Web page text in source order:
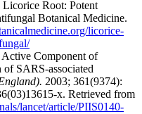
Root: Potent
Botanical Medicine.
licorice-
Component of
SARS-associated
2003; 361(9374):
x. Retrieved from
lancet/article/PIIS0140-